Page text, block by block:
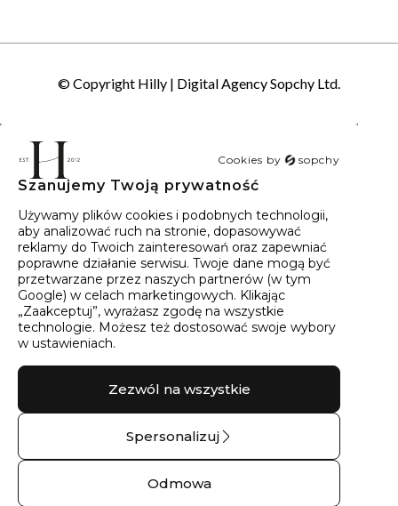
© Copyright Hilly | Digital Agency Sopchy Ltd.
Cookies by sopchy
Szanujemy Twoją prywatność
Używamy plików cookies i podobnych technologii,
aby analizować ruch na stronie, dopasowywać
reklamy do Twoich zainteresowań oraz zapewniać
poprawne działanie serwisu. Twoje dane mogą być
przetwarzane przez naszych partnerów (w tym
Google) w celach marketingowych. Klikając
„Zaakceptuj”, wyrażasz zgodę na wszystkie
technologie. Możesz też dostosować swoje wybory
w ustawieniach.
Odmowa
Spersonalizuj
Zezwól na wszystkie
40wyników Sortowanie:Trafność
Kolczyki złote lśniące
turnie No.02 – 14 kt
Naszyjnik srebrny